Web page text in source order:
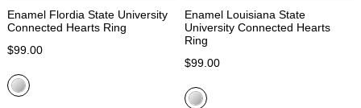
Enamel Flordia State University
Connected Hearts Ring
$99.00
Enamel Louisiana State
University Connected Hearts
Ring
$99.00